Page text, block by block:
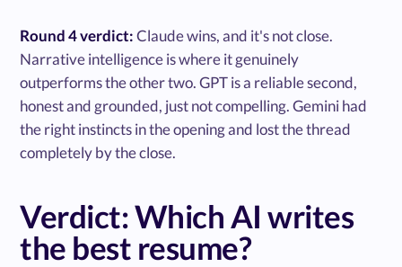
Round 4 verdict:Claude wins, and it's not close.
Narrative intelligence is where it genuinely
outperforms the other two. GPT is a reliable second,
honest and grounded, just not compelling. Gemini had
the right instincts in the opening and lost the thread
completely by the close.
Verdict: Which AI writes
the best resume?